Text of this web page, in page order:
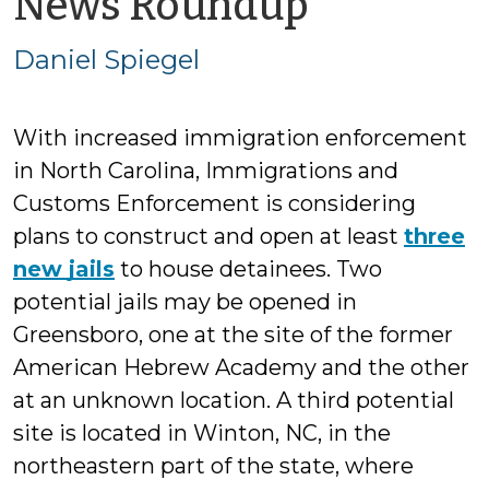
Daniel Spiegel
With increased immigration enforcement
in North Carolina, Immigrations and
Customs Enforcement is considering
plans to construct and open at least three
new jails to house detainees. Two
potential jails may be opened in
Greensboro, one at the site of the former
American Hebrew Academy and the other
at an unknown location. A third potential
site is located in Winton, NC, in the
northeastern part of the state, where